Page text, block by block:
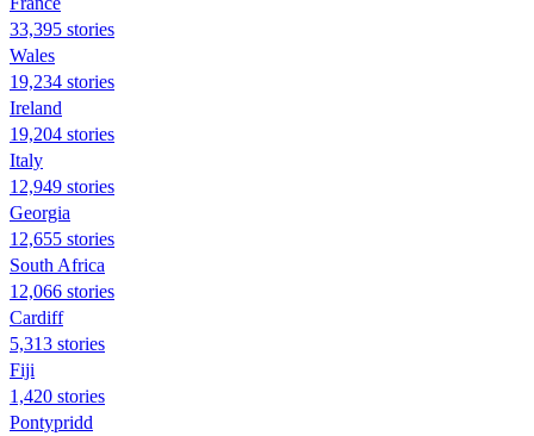
33,395 stories
Wales
19,234 stories
Ireland
19,204 stories
Italy
12,949 stories
Georgia
12,655 stories
South Africa
12,066 stories
Cardiff
5,313 stories
Fiji
1,420 stories
Pontypridd